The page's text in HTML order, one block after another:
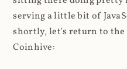
serving a little bit of
shortly, let's return to the
Coinhive: